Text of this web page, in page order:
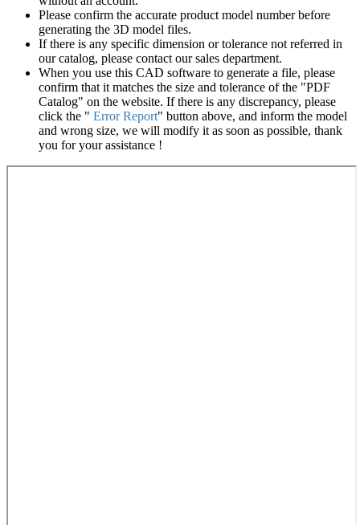
Please confirm the accurate product model number before
generating the 3D model files.
If there is any specific dimension or tolerance not referred in
our catalog, please contact our sales department.
When you use this CAD software to generate a file, please
confirm that it matches the size and tolerance of the "PDF
Catalog" on the website. If there is any discrepancy, please
click the " Error Report" button above, and inform the model
and wrong size, we will modify it as soon as possible, thank
you for your assistance !